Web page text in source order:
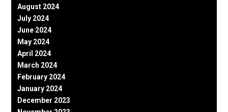
August 2024
July 2024
June 2024
May 2024
April 2024
March 2024
February 2024
January 2024
December 2023